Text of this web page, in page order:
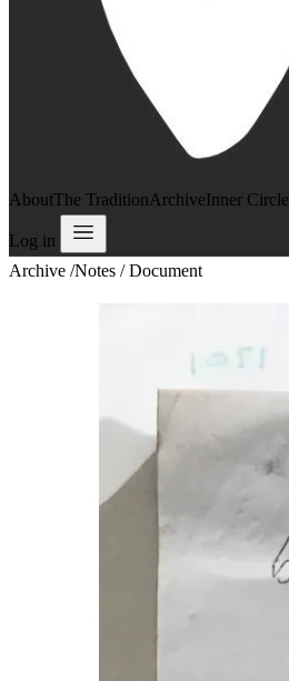
AboutThe TraditionArchiveInner Circle
Log in
Archive /Notes / Document